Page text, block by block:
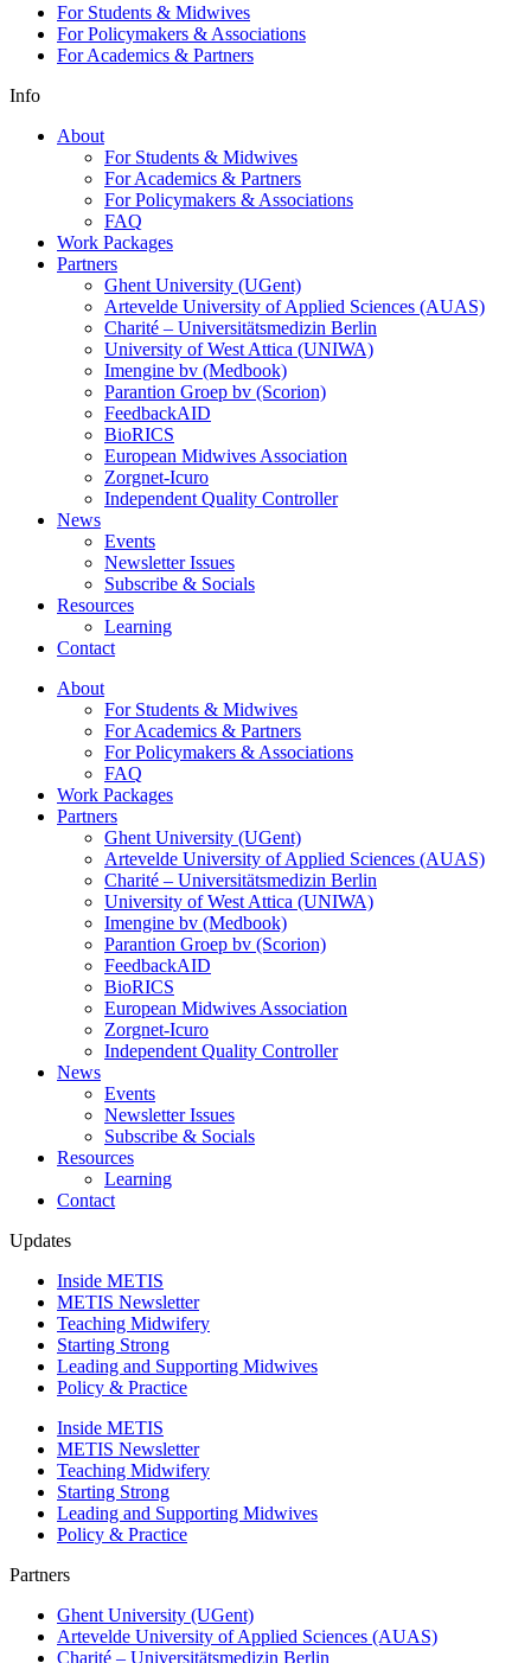
For Students & Midwives
For Policymakers & Associations
For Academics & Partners
Info
About
For Students & Midwives
For Academics & Partners
For Policymakers & Associations
FAQ
Work Packages
Partners
Ghent University (UGent)
Artevelde University of Applied Sciences (AUAS)
Charité – Universitätsmedizin Berlin
University of West Attica (UNIWA)
Imengine bv (Medbook)
Parantion Groep bv (Scorion)
FeedbackAID
BioRICS
European Midwives Association
Zorgnet-Icuro
Independent Quality Controller
News
Events
Newsletter Issues
Subscribe & Socials
Resources
Learning
Contact
About
For Students & Midwives
For Academics & Partners
For Policymakers & Associations
FAQ
Work Packages
Partners
Ghent University (UGent)
Artevelde University of Applied Sciences (AUAS)
Charité – Universitätsmedizin Berlin
University of West Attica (UNIWA)
Imengine bv (Medbook)
Parantion Groep bv (Scorion)
FeedbackAID
BioRICS
European Midwives Association
Zorgnet-Icuro
Independent Quality Controller
News
Events
Newsletter Issues
Subscribe & Socials
Resources
Learning
Contact
Updates
Inside METIS
METIS Newsletter
Teaching Midwifery
Starting Strong
Leading and Supporting Midwives
Policy & Practice
Inside METIS
METIS Newsletter
Teaching Midwifery
Starting Strong
Leading and Supporting Midwives
Policy & Practice
Partners
Ghent University (UGent)
Artevelde University of Applied Sciences (AUAS)
Charité – Universitätsmedizin Berlin